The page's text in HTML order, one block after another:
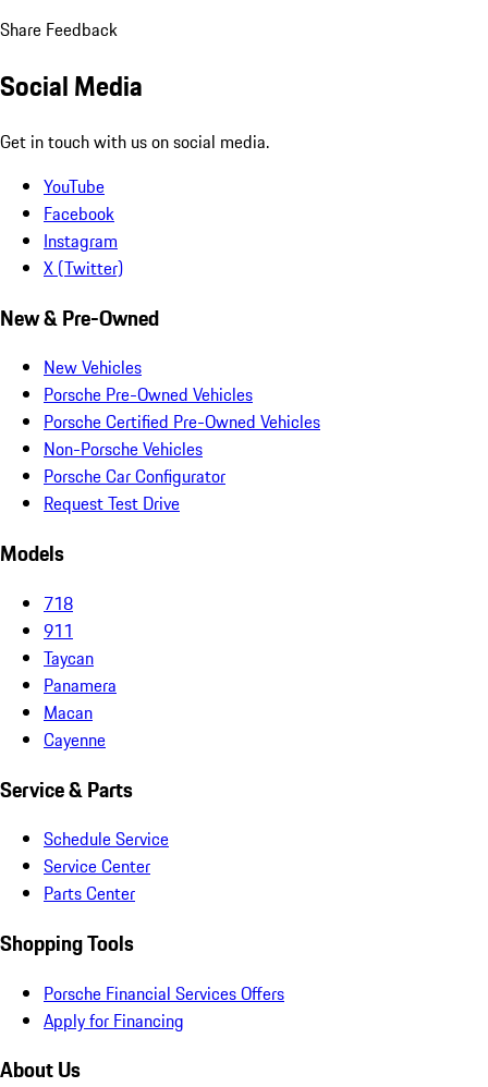
Share Feedback
Social Media
Get in touch with us on social media.
YouTube
Facebook
Instagram
X (Twitter)
New & Pre-Owned
New Vehicles
Porsche Pre-Owned Vehicles
Porsche Certified Pre-Owned Vehicles
Non-Porsche Vehicles
Porsche Car Configurator
Request Test Drive
Models
718
911
Taycan
Panamera
Macan
Cayenne
Service & Parts
Schedule Service
Service Center
Parts Center
Shopping Tools
Porsche Financial Services Offers
Apply for Financing
About Us